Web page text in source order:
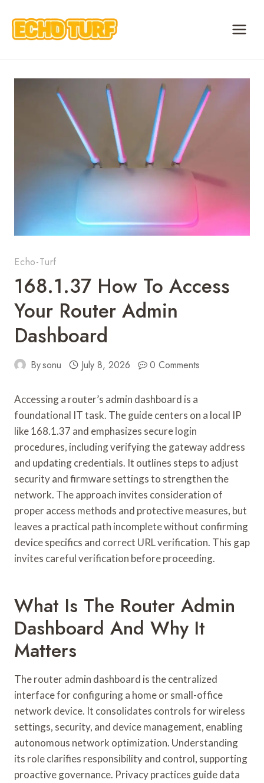
content
Echo-Turf
168.1.37 How To Access
Your Router Admin
Dashboard
Bysonu July 8, 2026 0 Comments
Accessing a router’s admin dashboard is a
foundational IT task. The guide centers on a local IP
like 168.1.37 and emphasizes secure login
procedures, including verifying the gateway address
and updating credentials. It outlines steps to adjust
security and firmware settings to strengthen the
network. The approach invites consideration of
proper access methods and protective measures, but
leaves a practical path incomplete without confirming
device specifics and correct URL verification. This gap
invites careful verification before proceeding.
What Is The Router Admin
Dashboard And Why It
Matters
The router admin dashboard is the centralized
interface for configuring a home or small-office
network device. It consolidates controls for wireless
settings, security, and device management, enabling
autonomous network optimization. Understanding
its role clarifies responsibility and control, supporting
proactive governance. Privacy practices guide data